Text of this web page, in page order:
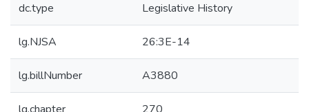
dc.type Legislative History
lg.NJSA 26:3E-14
lg.billNumber A3880